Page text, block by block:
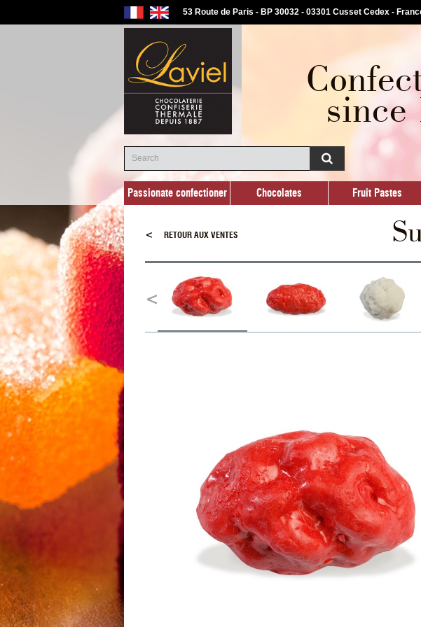
53 Route de Paris - BP 30032 - 03301 Cusset Cedex -
Passionate confectioner
since
Passionate confectioner Chocolates Fruit Pastes
< RETOUR AUX VENTES